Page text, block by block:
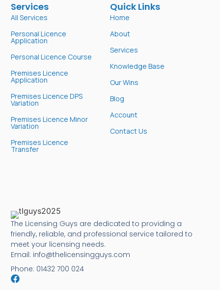
The Licensing Guys are dedicated to providing a
friendly, reliable, and professional service tailored to
meet your licensing needs.
Email: info@thelicensingguys.com
Phone: 01432 700 024
Quick Links
Home
About
Services
Knowledge Base
Our Wins
Blog
Account
Contact Us
Services
All Services
Personal Licence
Application
Personal Licence Course
Premises Licence
Application
Premises Licence DPS
Variation
Premises Licence Minor
Variation
Premises Licence
Transfer